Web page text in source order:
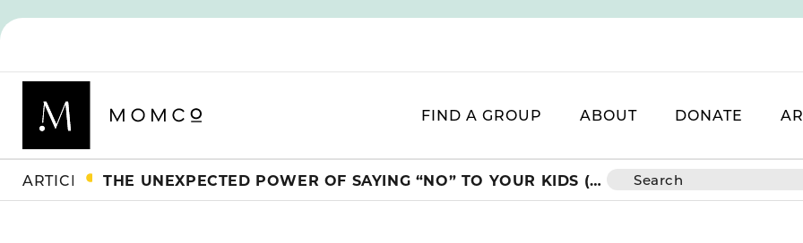
FIND A GROUP ABOUT DONATE
ARTICLES THE UNEXPECTED POWER OF SAYING “NO” TO YOUR KIDS (AND WHY IT’S ACTUALLY A GIFT)